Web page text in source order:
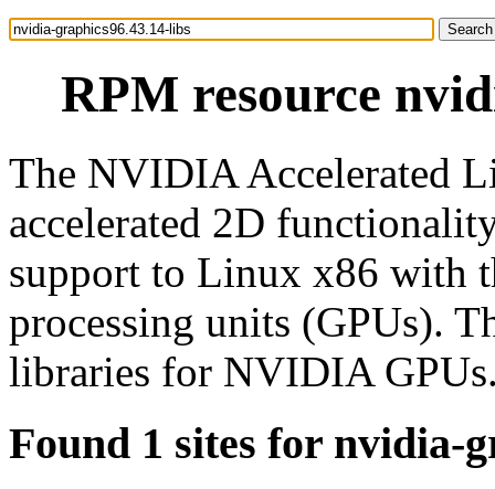
RPM resource
The NVIDIA Accelerated
accelerated 2D
support to Linux x86 with
processing units (GPUs).
libraries for NVIDIA
Found 1 sites for nvidia-